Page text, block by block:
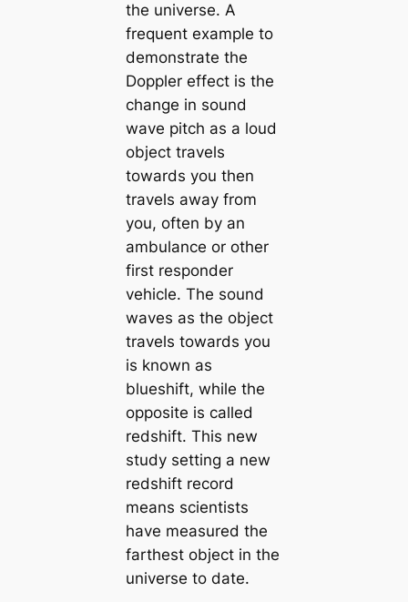
the universe. A
frequent example to
demonstrate the
Doppler effect is the
change in sound
wave pitch as a loud
object travels
towards you then
travels away from
you, often by an
ambulance or other
first responder
vehicle. The sound
waves as the object
travels towards you
is known as
blueshift, while the
opposite is called
redshift. This new
study setting a new
redshift record
means scientists
have measured the
farthest object in the
universe to date.